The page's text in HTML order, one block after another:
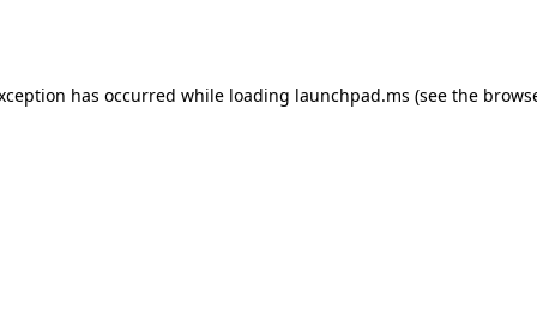
has occurred while loading launchpad.ms (see the